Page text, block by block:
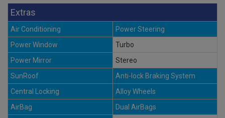
Extras
Air Conditioning
Power Steering
Power Window
Turbo
Power Mirror
Stereo
SunRoof
Anti-lock Braking System
Central Locking
Alloy Wheels
AirBag
Dual AirBags